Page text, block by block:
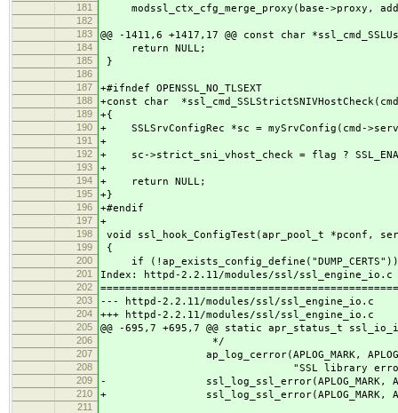
181
modssl_ctx_cfg_merge_proxy(base->proxy,
182
183
@@ -1411,6 +1417,17 @@ const char
184 return NULL;
185 }
186
187
+#ifndef OPENSSL_NO_TLSEXT
188 +const char
189 +{
190 + SSLSrvConfigRec *sc = mySrvConfig(cmd-
191 +
192 + sc->strict_sni_vhost_check = flag ?
193 +
194 + return NULL;
195 +}
196 +#endif
197 +
198 void ssl_hook_ConfigTest(apr_pool_t *pconf,
199 {
200 if
201 Index: httpd-2.2.11/modules/ssl/ssl_engine_io.c
202
203 --- httpd-2.2.11/modules/ssl/ssl_engine_io.c
204 +++ httpd-2.2.11/modules/ssl/ssl_engine_io.c
205 @@ -695,7 +695,7 @@ static apr_status_t
206 */
207 ap_log_cerror(APLOG_MARK,
208 "SSL library error %d
209 - ssl_log_ssl_error(APLOG_MARK,
210 + ssl_log_ssl_error(APLOG_MARK,
211